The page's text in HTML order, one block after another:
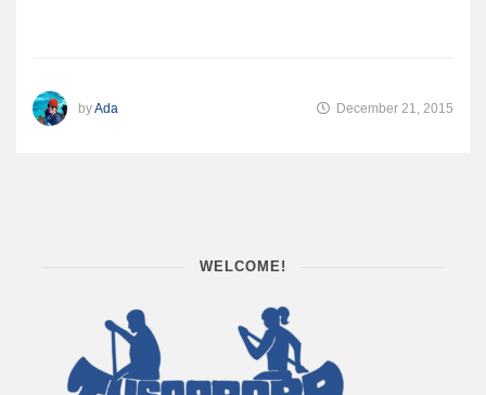
byAda December 21, 2015
WELCOME!